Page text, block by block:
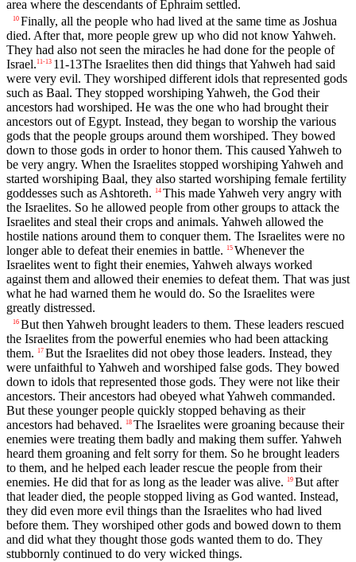
area where the descendants of Ephraim settled.
10 Finally, all the people who had lived at the same time as Joshua
died. After that, more people grew up who did not know Yahweh.
They had also not seen the miracles he had done for the people of
Israel. 11-13 11-13The Israelites then did things that Yahweh had said
were very evil. They worshiped different idols that represented gods
such as Baal. They stopped worshiping Yahweh, the God their
ancestors had worshiped. He was the one who had brought their
ancestors out of Egypt. Instead, they began to worship the various
gods that the people groups around them worshiped. They bowed
down to those gods in order to honor them. This caused Yahweh to
be very angry. When the Israelites stopped worshiping Yahweh and
started worshiping Baal, they also started worshiping female fertility
goddesses such as Ashtoreth.
14 This made Yahweh very angry with
the Israelites. So he allowed people from other groups to attack the
Israelites and steal their crops and animals. Yahweh allowed the
hostile nations around them to conquer them. The Israelites were no
longer able to defeat their enemies in battle.
15 Whenever the
Israelites went to fight their enemies, Yahweh always worked
against them and allowed their enemies to defeat them. That was just
what he had warned them he would do. So the Israelites were
greatly distressed.
16 But then Yahweh brought leaders to them. These leaders rescued
the Israelites from the powerful enemies who had been attacking
them. 17 But the Israelites did not obey those leaders. Instead, they
were unfaithful to Yahweh and worshiped false gods. They bowed
down to idols that represented those gods. They were not like their
ancestors. Their ancestors had obeyed what Yahweh commanded.
But these younger people quickly stopped behaving as their
ancestors had behaved. 18 The Israelites were groaning because their
enemies were treating them badly and making them suffer. Yahweh
heard them groaning and felt sorry for them. So he brought leaders
to them, and he helped each leader rescue the people from their
enemies. He did that for as long as the leader was alive. 19 But after
that leader died, the people stopped living as God wanted. Instead,
they did even more evil things than the Israelites who had lived
before them. They worshiped other gods and bowed down to them
and did what they thought those gods wanted them to do. They
stubbornly continued to do very wicked things.